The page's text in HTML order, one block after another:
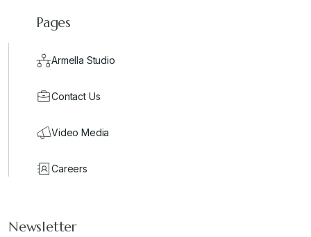
Pages
Armella Studio
Contact Us
Video Media
Careers
Newsletter